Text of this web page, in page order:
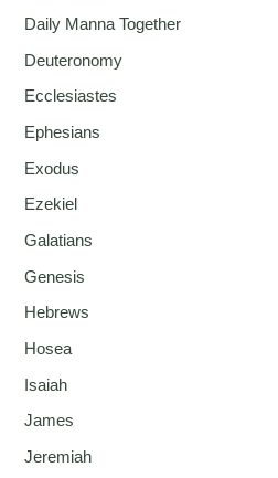
Daily Manna Together
Deuteronomy
Ecclesiastes
Ephesians
Exodus
Ezekiel
Galatians
Genesis
Hebrews
Hosea
Isaiah
James
Jeremiah